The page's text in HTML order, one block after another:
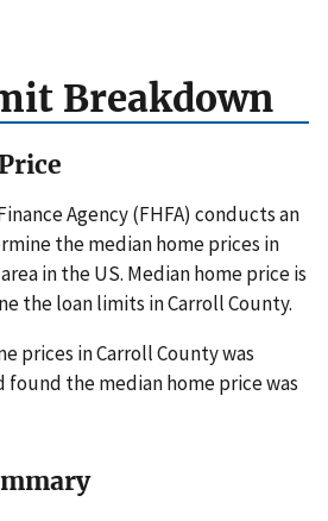
Breakdown
Agency (FHFA) conducts an
the median home prices in
in the US. Median home price is
the loan limits in Carroll County.
prices in Carroll County was
found the median home price was